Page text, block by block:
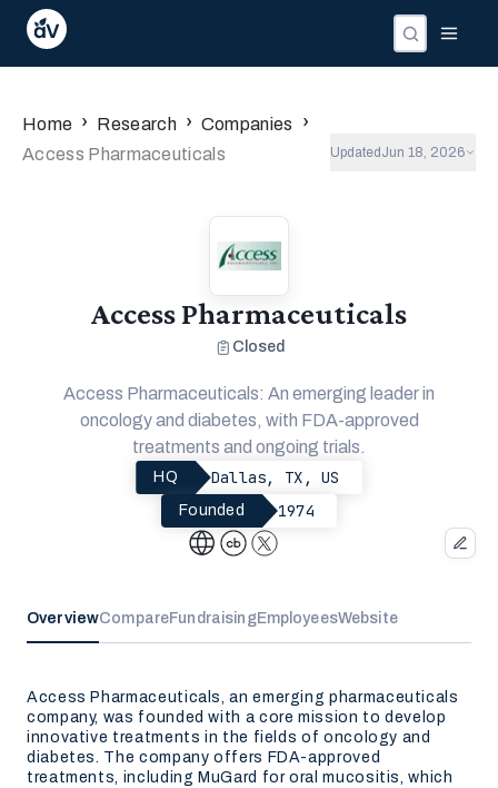
Home › Research › Companies ›
Access Pharmaceuticals Updated Jun 18, 2026
Access Pharmaceuticals
Closed
Access Pharmaceuticals: An emerging leader in
oncology and diabetes, with FDA-approved
treatments and ongoing trials.
HQ Dallas, TX, US
Founded 1974
OverviewCompareFundraisingEmployeesWebsite
Access Pharmaceuticals, an emerging pharmaceuticals
company, was founded with a core mission to develop
innovative treatments in the fields of oncology and
diabetes. The company offers FDA-approved
treatments, including MuGard for oral mucositis, which